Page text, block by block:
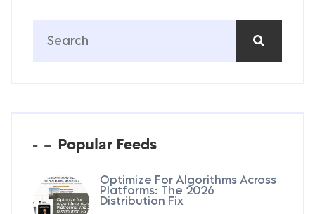
Popular Feeds
Optimize For Algorithms Across
Platforms: The 2026
Distribution Fix